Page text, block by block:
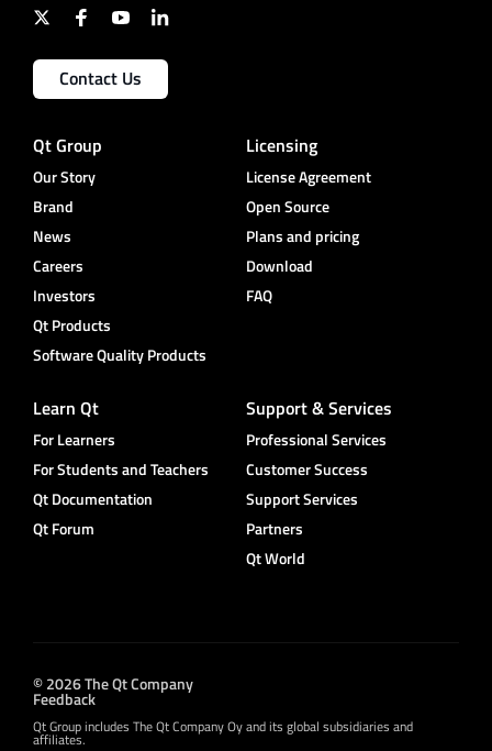
Contact Us
Qt Group
Our Story
Brand
News
Careers
Investors
Qt Products
Software Quality Products
Licensing
License Agreement
Open Source
Plans and pricing
Download
FAQ
Learn Qt
For Learners
For Students and Teachers
Qt Documentation
Qt Forum
Support & Services
Professional Services
Customer Success
Support Services
Partners
Qt World
© 2026 The Qt Company
Feedback
Qt Group includes The Qt Company Oy and its global subsidiaries and
affiliates.